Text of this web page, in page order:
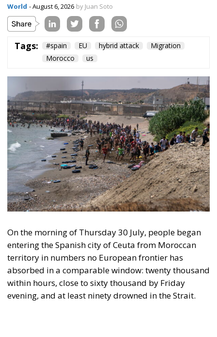
World - August 6, 2026 by Juan Soto
Tags: #spain EU hybrid attack
Migration
Morocco
us
On the morning of Thursday 30 July, people began
entering the Spanish city of Ceuta from Moroccan
territory in numbers no European frontier has
absorbed in a comparable window: twenty thousand
within hours, close to sixty thousand by Friday
evening, and at least ninety drowned in the Strait.